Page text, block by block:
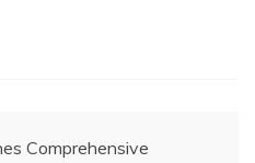
Comprehensive